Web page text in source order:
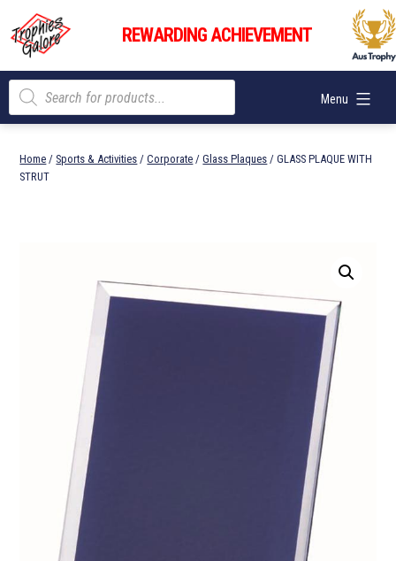
content
Trophies
Galore
REWARDING ACHIEVEMENT
Menu
Products
search
Home / Sports & Activities /Corporate /Glass Plaques / GLASS PLAQUE WITH
STRUT